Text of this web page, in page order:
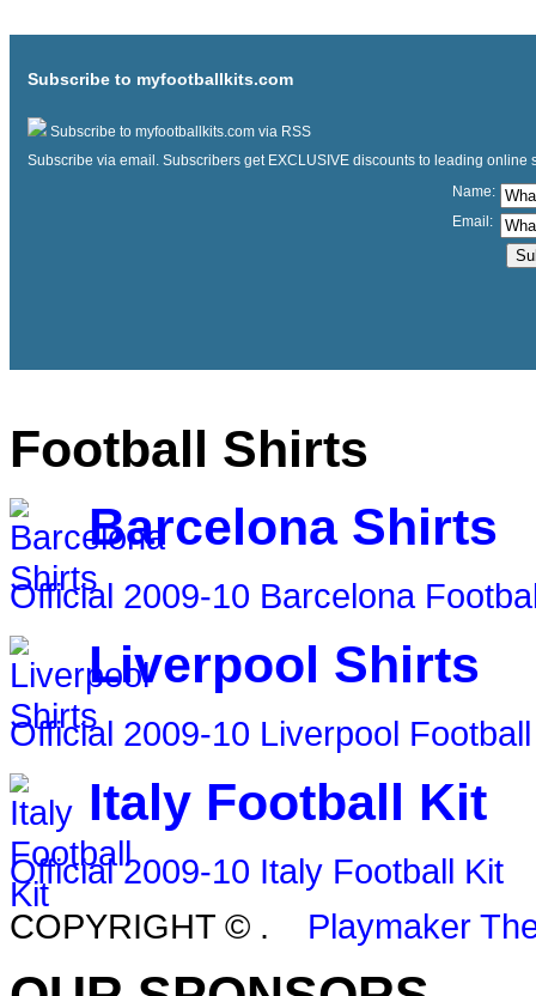
Subscribe to myfootballkits.com
Subscribe to myfootballkits.com via RSS
Subscribe via email. Subscribers get EXCLUSIVE discounts to leading
Name:
Email:
Football Shirts
Barcelona Shirts
Official 2009-10 Barcelona
Liverpool Shirts
Official 2009-10 Liverpool
Italy Football Kit
Official 2009-10 Italy Football Kit
COPYRIGHT © . Playmaker